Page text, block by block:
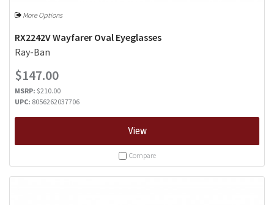
More Options
RX2242V Wayfarer Oval Eyeglasses
Ray-Ban
$147.00
MSRP: $210.00
UPC: 8056262037706
View
Compare